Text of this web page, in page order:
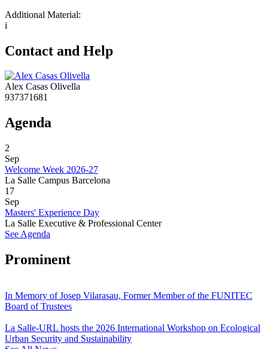
Additional Material:
i
Contact and Help
Alex Casas Olivella
937371681
Agenda
2
Sep
Welcome Week 2026-27
La Salle Campus Barcelona
17
Sep
Masters' Experience Day
La Salle Executive & Professional Center
See Agenda
Prominent
In Memory of Josep Vilarasau, Former Member of the FUNITEC
Board of Trustees
La Salle-URL hosts the 2026 International Workshop on Ecological
Urban Security and Sustainability